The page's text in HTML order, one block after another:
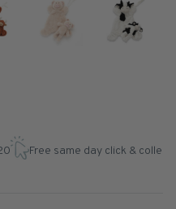
Free same day click & collect